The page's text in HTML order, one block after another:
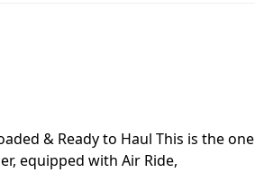
& Ready to Haul This is the one
equipped with Air Ride,